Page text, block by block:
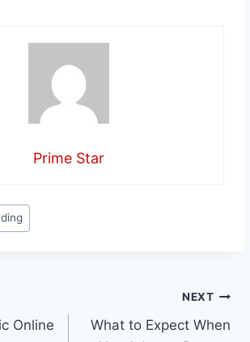
Prime Star
Online
NEXT
What to Expect When